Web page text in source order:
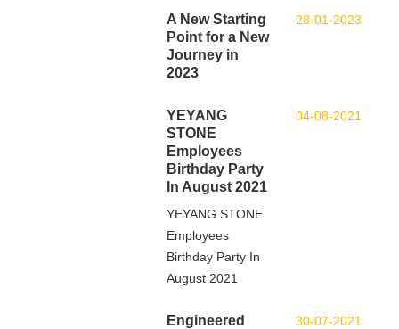
28-01-2023
A New Starting
Point for a New
Journey in
2023
04-08-2021
YEYANG
STONE
Employees
Birthday Party
In August 2021
YEYANG STONE
Employees
Birthday Party In
August 2021
30-07-2021
Engineered